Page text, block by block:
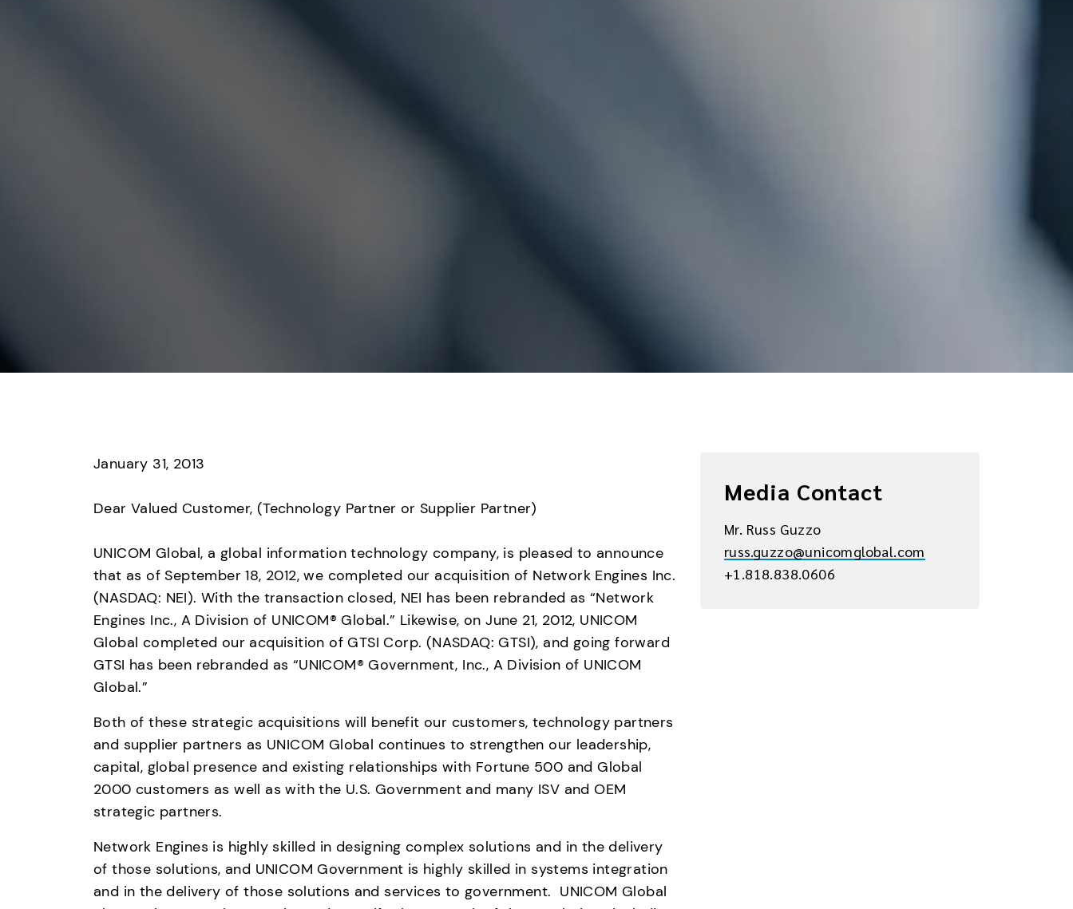
January 31, 2013
Dear Valued Customer, (Technology Partner or Supplier Partner)
UNICOM Global, a global information technology company, is pleased to announce
that as of September 18, 2012, we completed our acquisition of Network Engines Inc.
(NASDAQ: NEI). With the transaction closed, NEI has been rebranded as “Network
Engines Inc., A Division of UNICOM® Global.” Likewise, on June 21, 2012, UNICOM
Global completed our acquisition of GTSI Corp. (NASDAQ: GTSI), and going forward
GTSI has been rebranded as “UNICOM® Government, Inc., A Division of UNICOM
Global.”
Both of these strategic acquisitions will benefit our customers, technology partners
and supplier partners as UNICOM Global continues to strengthen our leadership,
capital, global presence and existing relationships with Fortune 500 and Global
2000 customers as well as with the U.S. Government and many ISV and OEM
strategic partners.
Network Engines is highly skilled in designing complex solutions and in the delivery
of those solutions, and UNICOM Government is highly skilled in systems integration
and in the delivery of those solutions and services to government.  UNICOM Global
Media Contact
Mr. Russ Guzzo
russ.guzzo@unicomglobal.com
+1.818.838.0606